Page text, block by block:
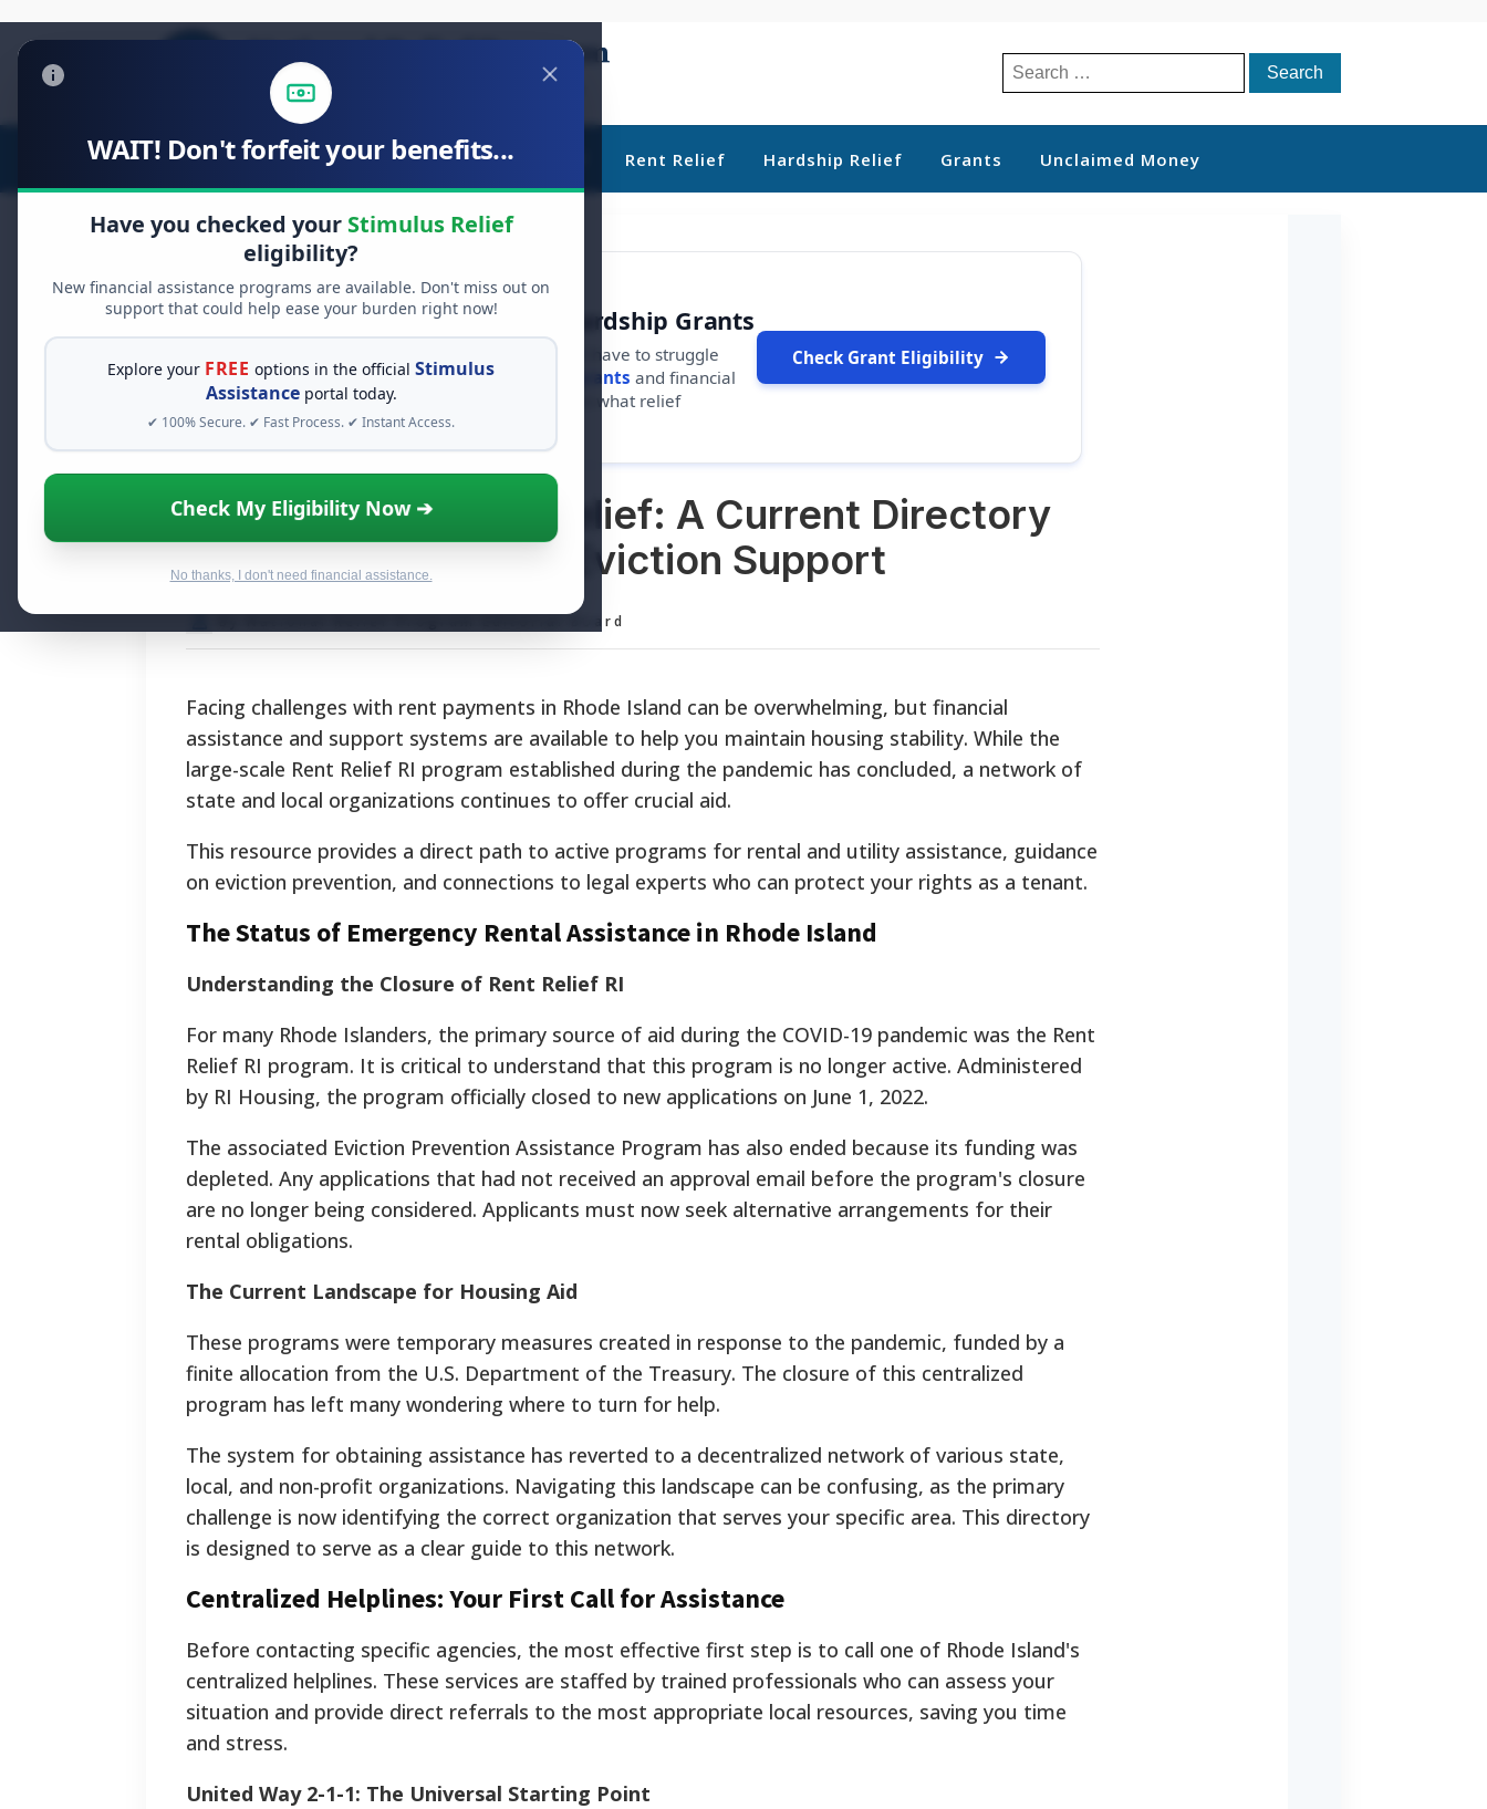
WAIT! Don't forfeit your benefits...
Have you checked your Stimulus Relief
eligibility?
New financial assistance programs are available. Don't miss out on
support that could help ease your burden right now!
Explore your FREE options in the officialStimulus
Assistanceportal today.
✔ 100% Secure. ✔ Fast Process. ✔ Instant Access.
Check My Eligibility Now ➔
No thanks, I don't need financial assistance.
Search
for:
Stimulus Relief Food Relief Debt Relief Rent Relief Hardship Relief Grants Unclaimed Money
FREE GRANT ASSISTANCE
See If You Qualify For Free Hardship Grants
When life gets overwhelming, you shouldn't have to struggle
alone. There are billions of dollars in
free grants and financial
assistance available. Take 60 seconds to see what relief
programs you may qualify for.
Check Grant Eligibility
Rhode Island Rent Relief: A Current Directory
of Financial Aid and Eviction Support
By National Relief Program Editorial Board
Facing challenges with rent payments in Rhode Island can be overwhelming, but financial
assistance and support systems are available to help you maintain housing stability. While the
large-scale Rent Relief RI program established during the pandemic has concluded, a network of
state and local organizations continues to offer crucial aid.
This resource provides a direct path to active programs for rental and utility assistance, guidance
on eviction prevention, and connections to legal experts who can protect your rights as a tenant.
The Status of Emergency Rental Assistance in Rhode Island
Understanding the Closure of Rent Relief RI
For many Rhode Islanders, the primary source of aid during the COVID-19 pandemic was the Rent
Relief RI program. It is critical to understand that this program is no longer active. Administered
by RI Housing, the program officially closed to new applications on June 1, 2022.
The associated Eviction Prevention Assistance Program has also ended because its funding was
depleted. Any applications that had not received an approval email before the program's closure
are no longer being considered. Applicants must now seek alternative arrangements for their
rental obligations.
The Current Landscape for Housing Aid
These programs were temporary measures created in response to the pandemic, funded by a
finite allocation from the U.S. Department of the Treasury. The closure of this centralized
program has left many wondering where to turn for help.
The system for obtaining assistance has reverted to a decentralized network of various state,
local, and non-profit organizations. Navigating this landscape can be confusing, as the primary
challenge is now identifying the correct organization that serves your specific area. This directory
is designed to serve as a clear guide to this network.
Centralized Helplines: Your First Call for Assistance
Before contacting specific agencies, the most effective first step is to call one of Rhode Island's
centralized helplines. These services are staffed by trained professionals who can assess your
situation and provide direct referrals to the most appropriate local resources, saving you time
and stress.
United Way 2-1-1: The Universal Starting Point